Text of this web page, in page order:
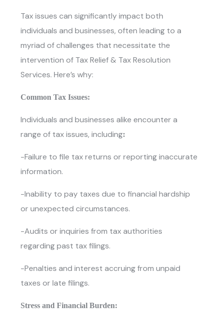
Tax issues can significantly impact both
individuals and businesses, often leading to a
myriad of challenges that necessitate the
intervention of Tax Relief & Tax Resolution
Services. Here’s why:
Common Tax Issues:
Individuals and businesses alike encounter a
range of tax issues, including:
-Failure to file tax returns or reporting inaccurate
information.
-Inability to pay taxes due to financial hardship
or unexpected circumstances.
-Audits or inquiries from tax authorities
regarding past tax filings.
-Penalties and interest accruing from unpaid
taxes or late filings.
Stress and Financial Burden: